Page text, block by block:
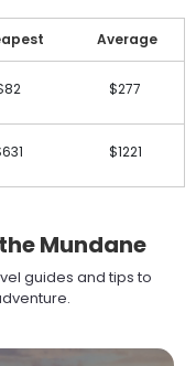
Average
$277
$1221
Mundane
guides and tips to